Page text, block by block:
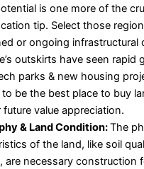
is one more of the
tip. Select those
or ongoing infrastructural
outskirts have seen rapid
parks & new housing
be the best place to buy
value appreciation.
& Land Condition:The
of the land, like soil
are necessary construction